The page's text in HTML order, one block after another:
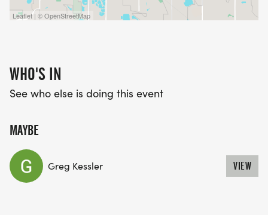
Leaflet | © OpenStreetMap
WHO'S IN
See who else is doing this event
MAYBE
Greg Kessler VIEW